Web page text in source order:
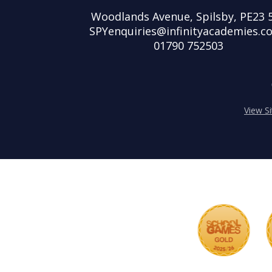
Woodlands Avenue, Spilsby, PE23
01790 752503
View